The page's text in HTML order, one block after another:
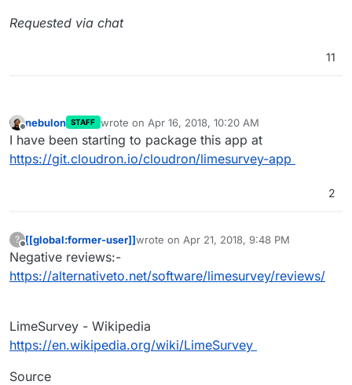
Requested via chat
11
Offline
nebulon STAFF wrote on Apr 16, 2018, 10:20 AM
last edited by
I have been starting to package this app at
https://git.cloudron.io/cloudron/limesurvey-app
2
?
Offline
[[global:former-user]]wrote on Apr 21, 2018, 9:48 PM
last edited by
Negative reviews:-
https://alternativeto.net/software/limesurvey/reviews/
LimeSurvey - Wikipedia
https://en.wikipedia.org/wiki/LimeSurvey
Source